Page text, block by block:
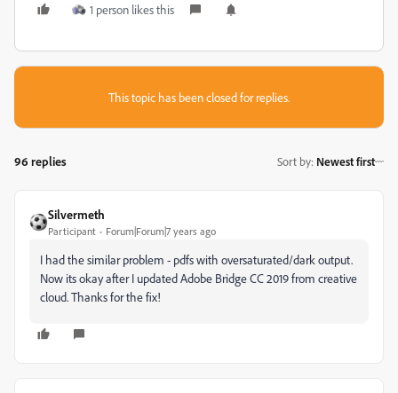
1 person likes this
This topic has been closed for replies.
96 replies Sort by: Newest first
Silvermeth
Participant Forum|Forum|7 years ago
I had the similar problem - pdfs with oversaturated/dark output.
Now its okay after I updated Adobe Bridge CC 2019 from creative
cloud. Thanks for the fix!